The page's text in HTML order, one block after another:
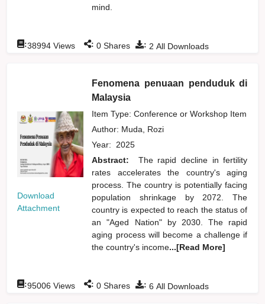
mind.
: 2 All Downloads
:38994 Views : 0 Shares
Download
Attachment
Fenomena penuaan penduduk di
Malaysia
Item Type: Conference or Workshop Item
Author: Muda, Rozi
Year: 2025
Abstract:
The rapid decline in fertility
rates accelerates the country's aging
process. The country is potentially facing
population shrinkage by 2072. The
country is expected to reach the status of
an "Aged Nation" by 2030. The rapid
aging process will become a challenge if
the country's income...[Read More]
: 6 All Downloads
:95006 Views : 0 Shares